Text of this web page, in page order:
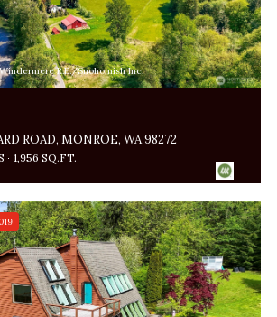
R.E./Snohomish Inc.
ROAD, MONROE, WA 98272
1,956 SQ.FT.